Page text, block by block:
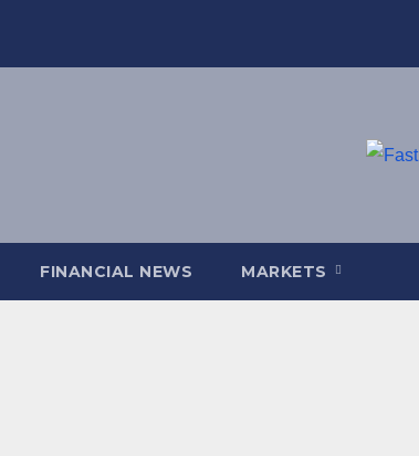
FINANCIAL NEWS MARKETS